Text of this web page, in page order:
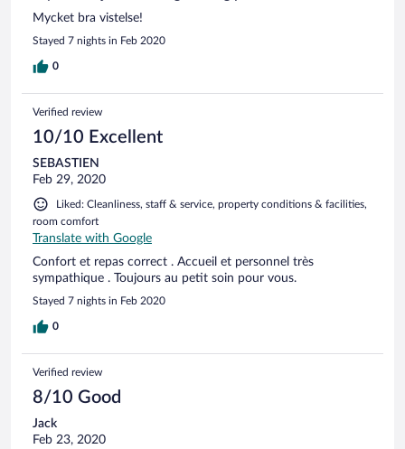
Mycket bra vistelse!
Stayed 7 nights in Feb 2020
0
Verified review
10/10 Excellent
SEBASTIEN
Feb 29, 2020
Liked: Cleanliness, staff & service, property conditions & facilities,
room comfort
Translate with Google
Confort et repas correct . Accueil et personnel très
sympathique . Toujours au petit soin pour vous.
Stayed 7 nights in Feb 2020
0
Verified review
8/10 Good
Jack
Feb 23, 2020